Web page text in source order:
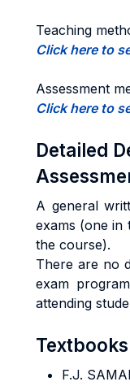
Teaching
Click here to
Assessment
Click here to
Detailed
A general
exams (one in
the course).
There are no
exam
attending
Textbooks
F.J.